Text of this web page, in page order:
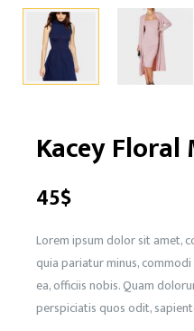
Kacey Floral
45$
Lorem ipsum dolor sit amet,
quia pariatur minus,
ea, officiis nobis. Quam
perspiciatis quos odit,